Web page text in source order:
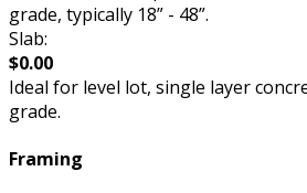
grade, typically 18” - 48”.
Slab:
$0.00
Ideal for level lot, single layer
grade.
Framing